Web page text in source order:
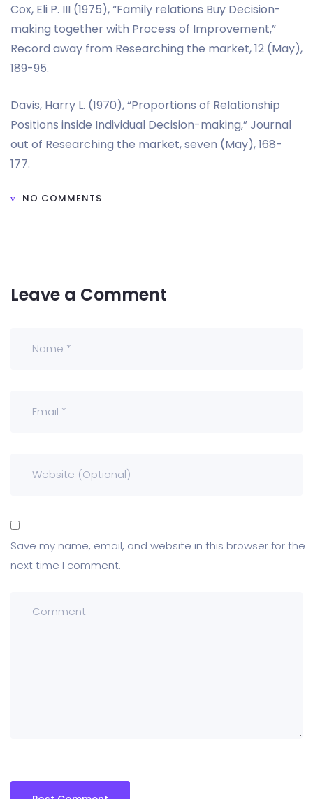
Cox, Eli P. III (1975), “Family relations Buy Decision-
making together with Process of Improvement,”
Record away from Researching the market, 12 (May),
189-95.
Davis, Harry L. (1970), “Proportions of Relationship
Positions inside Individual Decision-making,” Journal
out of Researching the market, seven (May), 168-
177.
NO COMMENTS
Leave a Comment
Save my name, email, and website in this browser for the
next time I comment.